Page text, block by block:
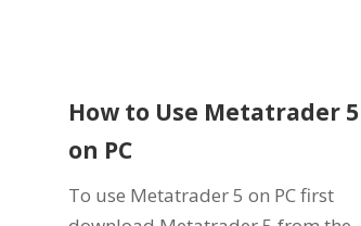
How to Use Metatrader 5
on PC
To use Metatrader 5 on PC first